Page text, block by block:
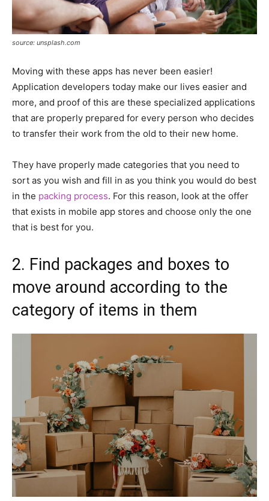
source: unsplash.com
Moving with these apps has never been easier!
Application developers today make our lives easier and
more, and proof of this are these specialized applications
that are properly prepared for every person who decides
to transfer their work from the old to their new home.
They have properly made categories that you need to
sort as you wish and fill in as you think you would do best
in the packing process. For this reason, look at the offer
that exists in mobile app stores and choose only the one
that is best for you.
2. Find packages and boxes to
move around according to the
category of items in them